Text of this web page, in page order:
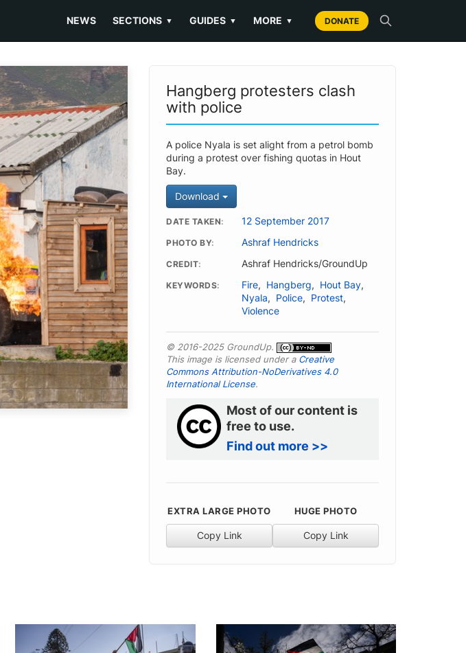
NEWS SECTIONS ▼ GUIDES ▼ MORE ▼ DONATE
Hangberg protesters clash
with police
A police Nyala is set alight from a petrol bomb
during a protest over fishing quotas in Hout
Bay.
Download
DATE TAKEN 12 September 2017
PHOTO BY Ashraf Hendricks
CREDIT Ashraf Hendricks/GroundUp
KEYWORDS Fire, Hangberg, Hout Bay,
Nyala, Police, Protest,
Violence
© 2016-2025 GroundUp.
This image is licensed under a Creative
Commons Attribution-NoDerivatives 4.0
International License.
Most of our content is
free to use.
Find out more >>
EXTRA LARGE PHOTO
Copy Link
HUGE PHOTO
Copy Link